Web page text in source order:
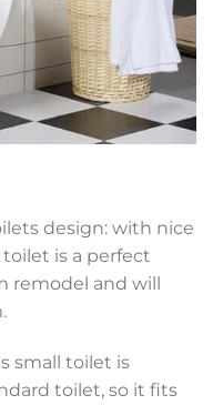
design: with nice
is a perfect
remodel and will
small toilet is
toilet, so it fits